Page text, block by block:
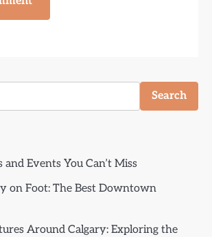
Search
and Events You Can’t Miss
on Foot: The Best Downtown
Around Calgary: Exploring the